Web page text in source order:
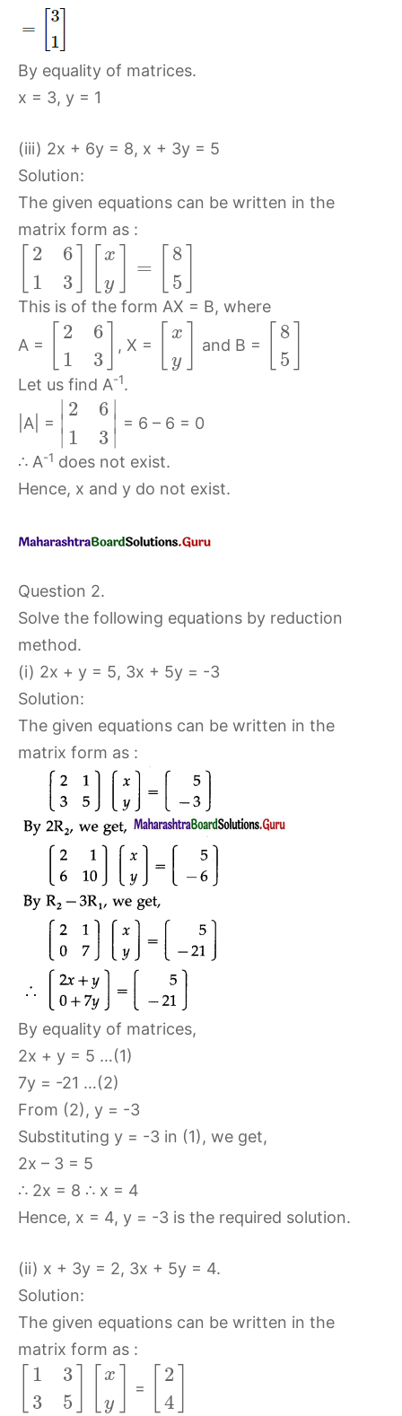
By equality of matrices.
x = 3, y = 1
(iii) 2x + 6y = 8, x + 3y = 5
Solution:
The given equations can be written in the
matrix form as :
2
1
6
3
x
y
=
8
5
This is of the form AX = B, where
A =
2
1
6
3
, X =
x
y
and B =
8
5
Let us find A-1.
|A| =
∣
∣
∣
2
1
6
3
∣
∣
∣ = 6 – 6 = 0
∴ A-1 does not exist.
Hence, x and y do not exist.
Question 2.
Solve the following equations by reduction
method.
(i) 2x + y = 5, 3x + 5y = -3
Solution:
The given equations can be written in the
matrix form as :
By equality of matrices,
2x + y = 5 …(1)
7y = -21 …(2)
From (2), y = -3
Substituting y = -3 in (1), we get,
2x – 3 = 5
∴ 2x = 8 ∴ x = 4
Hence, x = 4, y = -3 is the required solution.
(ii) x + 3y = 2, 3x + 5y = 4.
Solution:
The given equations can be written in the
matrix form as :
1
3
3
5
x
y
=
2
4